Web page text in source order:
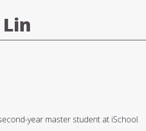
year master student at iSchool.